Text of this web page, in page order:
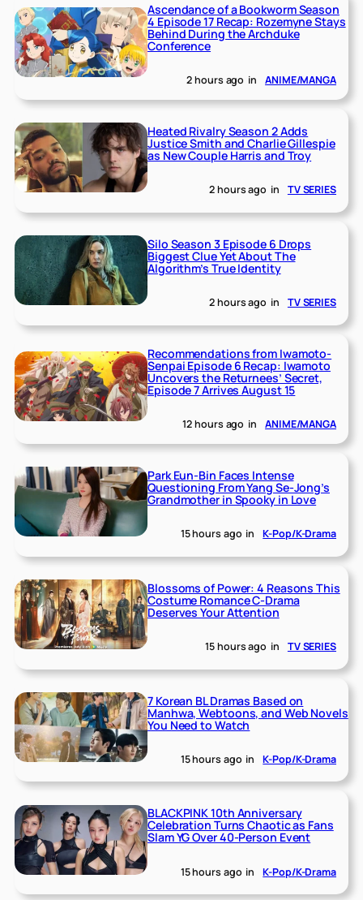
Ascendance of a Bookworm Season
4 Episode 17 Recap: Rozemyne Stays
Behind During the Archduke
Conference
2 hours ago in ANIME/MANGA
Heated Rivalry Season 2 Adds
Justice Smith and Charlie Gillespie
as New Couple Harris and Troy
2 hours ago in TV SERIES
Silo Season 3 Episode 6 Drops
Biggest Clue Yet About The
Algorithm’s True Identity
2 hours ago in TV SERIES
Recommendations from Iwamoto-
Senpai Episode 6 Recap: Iwamoto
Uncovers the Returnees’ Secret,
Episode 7 Arrives August 15
12 hours ago in ANIME/MANGA
Park Eun-Bin Faces Intense
Questioning From Yang Se-Jong’s
Grandmother in Spooky in Love
15 hours ago in K-Pop/K-Drama
Blossoms of Power: 4 Reasons This
Costume Romance C-Drama
Deserves Your Attention
15 hours ago in TV SERIES
7 Korean BL Dramas Based on
Manhwa, Webtoons, and Web Novels
You Need to Watch
15 hours ago in K-Pop/K-Drama
BLACKPINK 10th Anniversary
Celebration Turns Chaotic as Fans
Slam YG Over 40-Person Event
15 hours ago in K-Pop/K-Drama